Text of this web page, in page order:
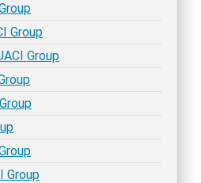
Group
Group
Group